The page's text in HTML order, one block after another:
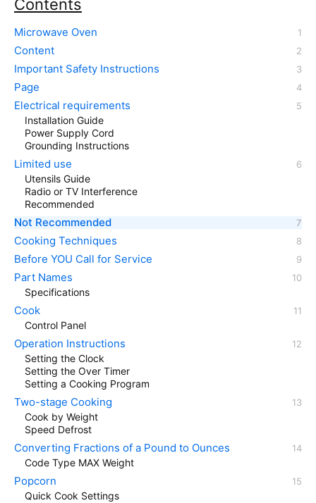
Contents
Microwave Oven
Content
Important Safety Instructions
Page
Electrical requirements
Installation Guide
Power Supply Cord
Grounding Instructions
Limited use
Utensils Guide
Radio or TV Interference
Recommended
Not Recommended
Cooking Techniques
Before YOU Call for Service
Part Names
Specifications
Cook
Control Panel
Operation Instructions
Setting the Clock
Setting the Over Timer
Setting a Cooking Program
Two-stage Cooking
Cook by Weight
Speed Defrost
Converting Fractions of a Pound to Ounces
Code Type MAX Weight
Popcorn
Quick Cook Settings